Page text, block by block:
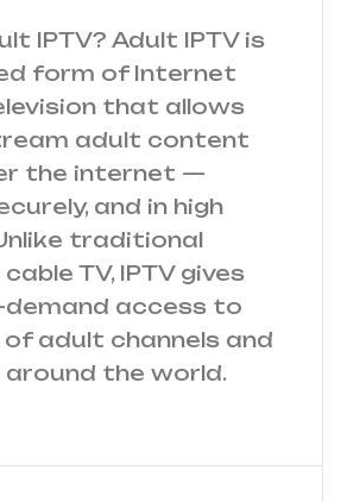
IPTV? Adult IPTV is
form of Internet
that allows
adult content
the internet —
and in high
traditional
TV, IPTV gives
demand access to
adult channels and
around the world.